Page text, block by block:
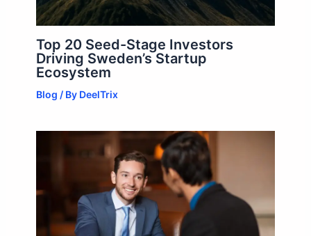
Top 20 Seed-Stage Investors
Driving Sweden’s Startup
Ecosystem
Blog / By DeelTrix